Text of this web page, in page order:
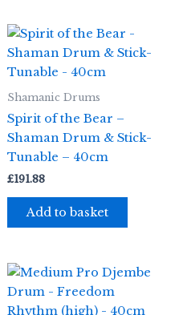
Shamanic Drums
Spirit of the Bear –
Shaman Drum & Stick-
Tunable – 40cm
£191.88
Add to basket